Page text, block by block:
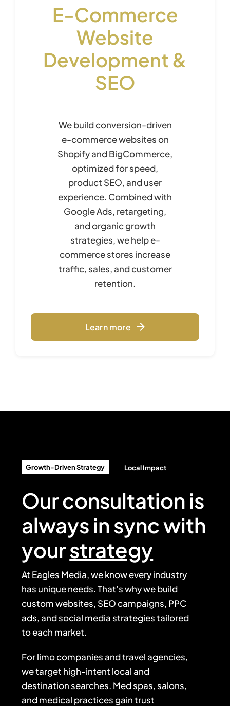
E-Commerce
Website
Development &
SEO
We build conversion-driven
e-commerce websites on
Shopify and BigCommerce,
optimized for speed,
product SEO, and user
experience. Combined with
Google Ads, retargeting,
and organic growth
strategies, we help e-
commerce stores increase
traffic, sales, and customer
retention.
Learn more
Growth-Driven Strategy Local Impact
Our consultation is
always in sync with
yourstrategy
At Eagles Media, we know every industry
has unique needs. That’s why we build
custom websites, SEO campaigns, PPC
ads, and social media strategies tailored
to each market.
For limo companies and travel agencies,
we target high-intent local and
destination searches. Med spas, salons,
and medical practices gain trust